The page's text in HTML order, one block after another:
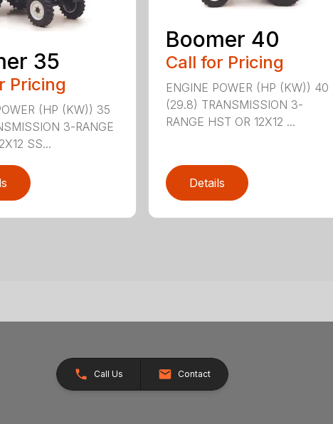
35
Pricing
(HP (KW)) 35
3-RANGE
SS...
Boomer 40
Call for Pricing
ENGINE POWER (HP (KW)) 40
(29.8) TRANSMISSION 3-
RANGE HST OR 12X12 ...
Details
Call Us Contact